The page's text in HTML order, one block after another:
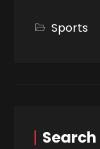
Sports
Search